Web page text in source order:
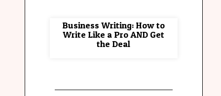
Business Writing: How to
Write Like a Pro AND Get
the Deal